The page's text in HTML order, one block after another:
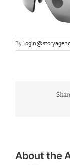
By
About the